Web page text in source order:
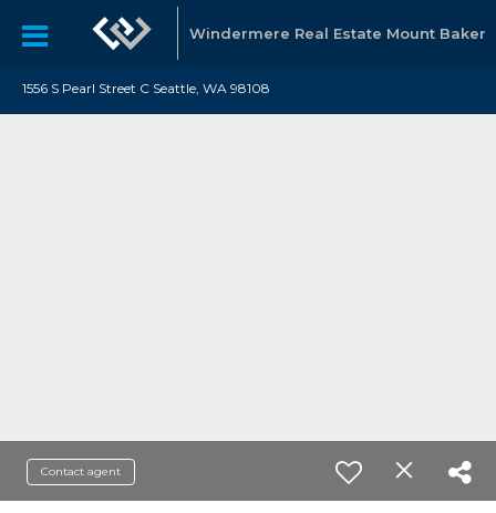
Windermere Real Estate Mount Baker
1556 S Pearl Street C Seattle, WA 98108
Contact agent